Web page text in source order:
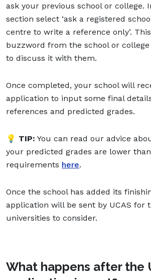
ask your previous school or college.
section select ‘ask a registered
centre to write a reference only’.
buzzword from the school or college
to discuss it with them.
Once completed, your school will
application to input some final
references and predicted grades.
💡 TIP: You can read our advice
your predicted grades are lower
requirements here.
Once the school has added its
application will be sent by UCAS for
universities to consider.
What happens after the